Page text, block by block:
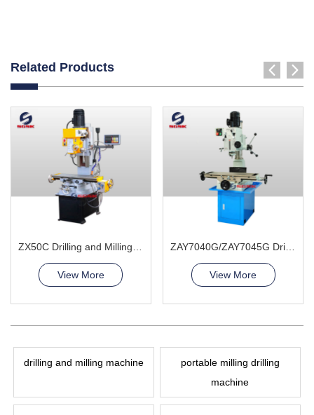
Related Products
View More View More
drilling and milling machine
portable milling drilling
machine